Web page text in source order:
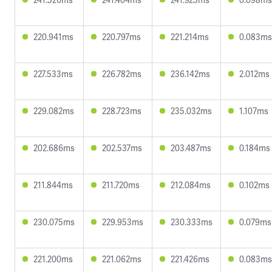
220.941ms 220.797ms 221.214ms 0.083ms
227.533ms 226.782ms 236.142ms 2.012ms
229.082ms 228.723ms 235.032ms 1.107ms
202.686ms 202.537ms 203.487ms 0.184ms
211.844ms 211.720ms 212.084ms 0.102ms
230.075ms 229.953ms 230.333ms 0.079ms
221.200ms 221.062ms 221.426ms 0.083ms